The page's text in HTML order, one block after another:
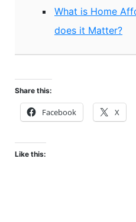
What is Home
does it Matter?
Share this:
Facebook X
Like this: